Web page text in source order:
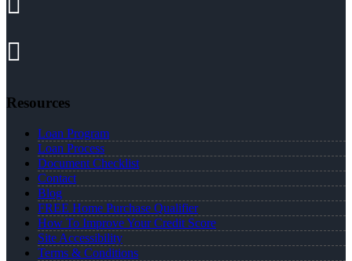
Resources
Loan Program
Loan Process
Document Checklist
Contact
Blog
FREE Home Purchase Qualifier
How To Improve Your Credit Score
Site Accessibility
Terms & Conditions